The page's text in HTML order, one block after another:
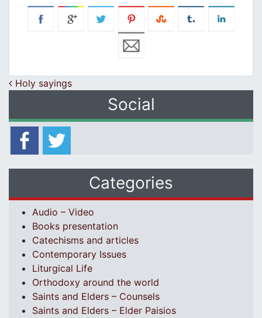
Post navigation
Holy sayings
Social
Categories
Audio – Video
Books presentation
Catechisms and articles
Contemporary Issues
Liturgical Life
Orthodoxy around the world
Saints and Elders – Counsels
Saints and Elders – Elder Paisios